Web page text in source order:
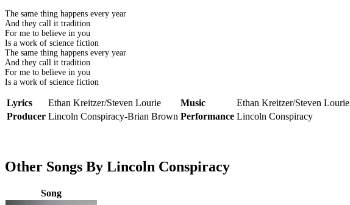
The same thing happens every year
And they call it tradition
For me to believe in you
Is a work of science fiction
The same thing happens every year
And they call it tradition
For me to believe in you
Is a work of science fiction
Lyrics Ethan Kreitzer/Steven Lourie Music
Ethan Kreitzer/Steven Lourie
Producer Lincoln Conspiracy-Brian Brown Performance Lincoln Conspiracy
Other Songs By Lincoln Conspiracy
Song